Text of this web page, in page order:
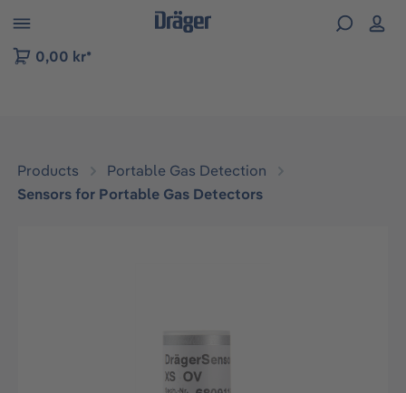
to B2B platform navigation
0,00 kr*
Products
Portable Gas Detection
Sensors for Portable Gas Detectors